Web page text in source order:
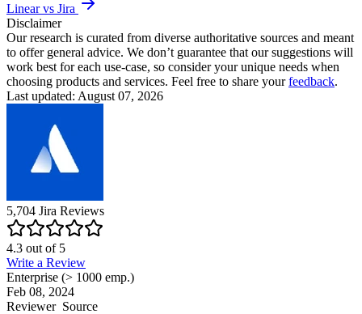
Linear vs Jira
Disclaimer
Our research is curated from diverse authoritative sources and meant
to offer general advice. We don’t guarantee that our suggestions will
work best for each use-case, so consider your unique needs when
choosing products and services. Feel free to share yourfeedback.
Last updated: August 07, 2026
5,704 Jira Reviews
4.3 out of5
Write a Review
Enterprise (> 1000 emp.)
Feb 08, 2024
ReviewerSource